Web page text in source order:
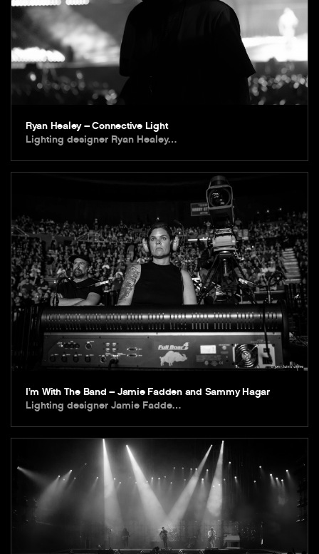
Ryan Healey – Connective Light
Lighting designer Ryan Healey…
I’m With The Band – Jamie Fadden and Sammy Hagar
Lighting designer Jamie Fadde…